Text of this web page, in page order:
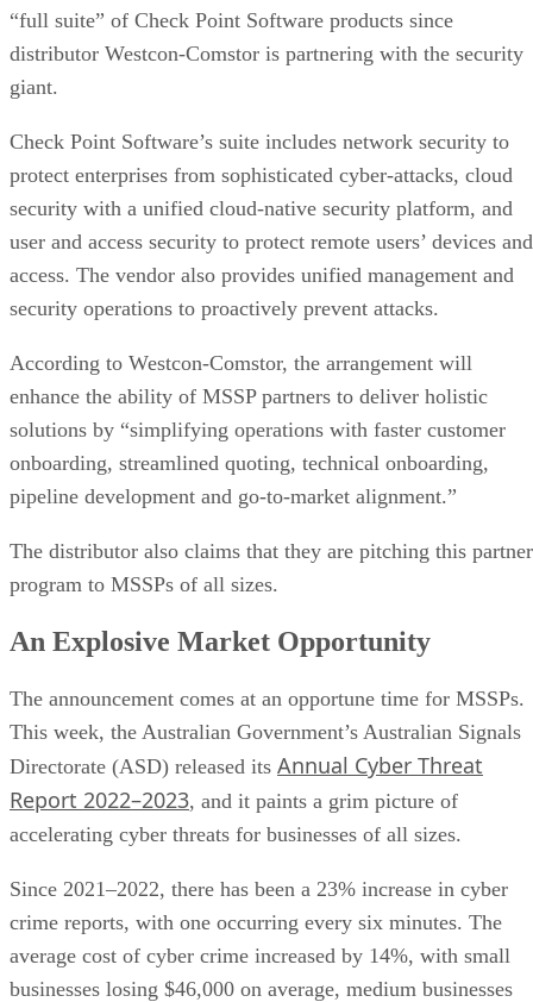
“full suite” of Check Point Software products since
distributor Westcon-Comstor is partnering with the security
giant.
Check Point Software’s suite includes network security to
protect enterprises from sophisticated cyber-attacks, cloud
security with a unified cloud-native security platform, and
user and access security to protect remote users’ devices and
access. The vendor also provides unified management and
security operations to proactively prevent attacks.
According to Westcon-Comstor, the arrangement will
enhance the ability of MSSP partners to deliver holistic
solutions by “simplifying operations with faster customer
onboarding, streamlined quoting, technical onboarding,
pipeline development and go-to-market alignment.”
The distributor also claims that they are pitching this partner
program to MSSPs of all sizes.
An Explosive Market Opportunity
The announcement comes at an opportune time for MSSPs.
This week, the Australian Government’s Australian Signals
Directorate (ASD) released its Annual Cyber Threat
Report 2022–2023, and it paints a grim picture of
accelerating cyber threats for businesses of all sizes.
Since 2021–2022, there has been a 23% increase in cyber
crime reports, with one occurring every six minutes. The
average cost of cyber crime increased by 14%, with small
businesses losing $46,000 on average, medium businesses